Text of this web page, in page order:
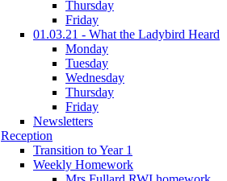
Thursday
Friday
01.03.21 - What the Ladybird Heard
Monday
Tuesday
Wednesday
Thursday
Friday
Newsletters
Reception
Transition to Year 1
Weekly Homework